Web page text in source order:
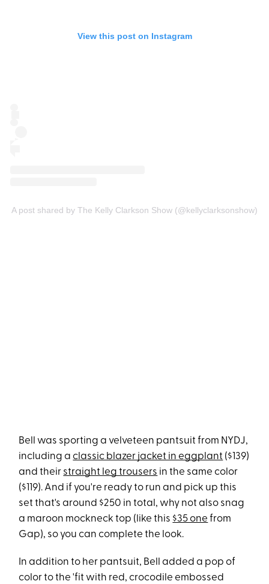
View this post on Instagram
A post shared by The Kelly Clarkson Show (@kellyclarksonshow)
Bell was sporting a velveteen pantsuit from NYDJ,
including aclassic blazer jacket in eggplant ($139)
and their straight leg trousers in the same color
($119). And if you're ready to run and pick up this
set that's around $250 in total, why not also snag
a maroon mockneck top (like this $35 one from
Gap), so you can complete the look.
In addition to her pantsuit, Bell added a pop of
color to the 'fit with red, crocodile embossed